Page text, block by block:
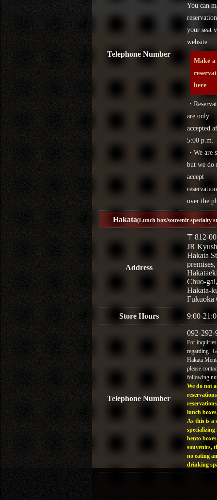
Telephone Number
You can
your seat
website.
Make a
here
・
are only
accepted
5:00 p.m.
・We are
but we do
accept
over the
Hakata(Lunch box/souvenir specialty
Address
〒812-
JR
Hakata
Chuo-gai,
Hakata-
Fukuoka
Store Hours 9:00-
Telephone Number
092-292-
For inquiries
regarding
Hakata
please
following
We do not
lunch
As this is a
specializing
bento
souvenirs,
no eating
drinking